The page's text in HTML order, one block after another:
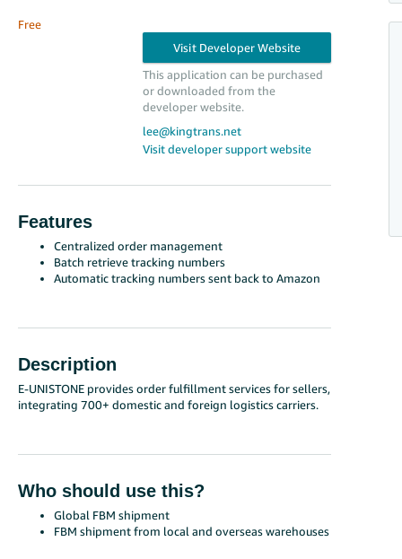
Free
This application can be purchased
or downloaded from the
developer website.
lee@kingtrans.net
Visit developer support website
Features
Centralized order management
Batch retrieve tracking numbers
Automatic tracking numbers sent back to Amazon
Description
E-UNISTONE provides order fulfillment services for sellers,
integrating 700+ domestic and foreign logistics carriers.
Who should use this?
Global FBM shipment
FBM shipment from local and overseas warehouses